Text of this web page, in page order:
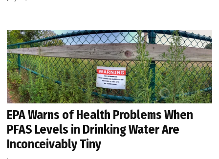
EPA Warns of Health Problems When
PFAS Levels in Drinking Water Are
Inconceivably Tiny